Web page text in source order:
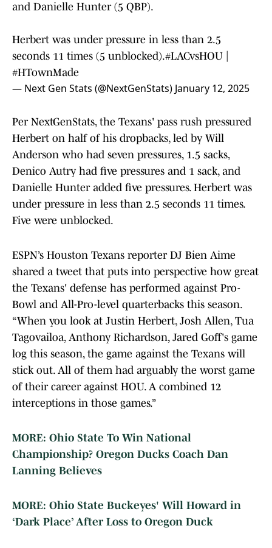
and Danielle Hunter (5 QBP).
Herbert was under pressure in less than 2.5
seconds 11 times (5 unblocked).#LACvsHOU
#HTownMade
— Next Gen Stats (@NextGenStats) January 12, 2025
Per NextGenStats, the Texans' pass rush pressured
Herbert on half of his dropbacks, led by Will
Anderson who had seven pressures, 1.5 sacks,
Denico Autry had five pressures and 1 sack, and
Danielle Hunter added five pressures. Herbert was
under pressure in less than 2.5 seconds 11 times.
Five were unblocked.
ESPN’s Houston Texans reporter DJ Bien Aime
shared a tweet that puts into perspective how great
the Texans' defense has performed against Pro-
Bowl and All-Pro-level quarterbacks this season.
“When you look at Justin Herbert, Josh Allen, Tua
Tagovailoa, Anthony Richardson, Jared Goff's game
log this season, the game against the Texans will
stick out. All of them had arguably the worst game
of their career against HOU. A combined 12
interceptions in those games.”
MORE: Ohio State To Win National
Championship? Oregon Ducks Coach Dan
Lanning Believes
MORE: Ohio State Buckeyes' Will Howard in
‘Dark Place’ After Loss to Oregon Duck